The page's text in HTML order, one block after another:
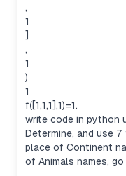
,
1
]
,
1
)
1
f([1,1,1],1)=1.
write code in python
Determine, and use
place of Continent
of Animals names, go
Analyzing user’s
The user wants a
"infinite counting"
programming. The
classes: Saturation
seven functions
concepts, like Africa,
animals for
counting sequences
holds true,
This means the code
without a maximum